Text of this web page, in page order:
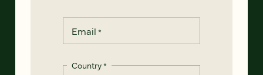
Email *
Country*